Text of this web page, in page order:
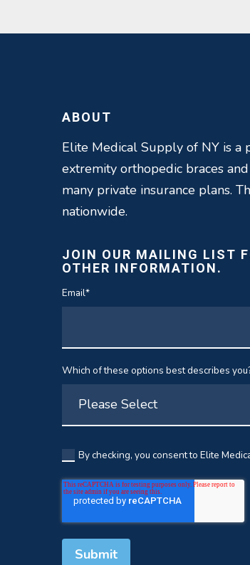
ABOUT
Elite Medical Supply of NY is a
extremity orthopedic braces
many private insurance plans.
nationwide.
JOIN OUR MAILING LIST
OTHER INFORMATION.
Email*
Which of these options best describes
By checking, you consent to Elite